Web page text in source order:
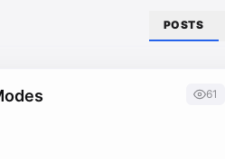
POSTS
61